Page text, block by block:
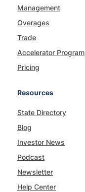
Management
Overages
Trade
Accelerator Program
Pricing
Resources
State Directory
Blog
Investor News
Podcast
Newsletter
Help Center